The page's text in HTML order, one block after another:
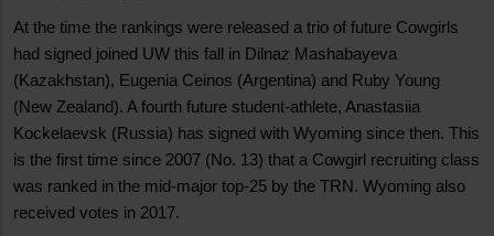
At the time the rankings were released a trio of future Cowgirls
had signed joined UW this fall in Dilnaz Mashabayeva
(Kazakhstan), Eugenia Ceinos (Argentina) and Ruby Young
(New Zealand). A fourth future student-athlete, Anastasiia
Kockelaevsk (Russia) has signed with Wyoming since then. This
is the first time since 2007 (No. 13) that a Cowgirl recruiting class
was ranked in the mid-major top-25 by the TRN. Wyoming also
received votes in 2017.